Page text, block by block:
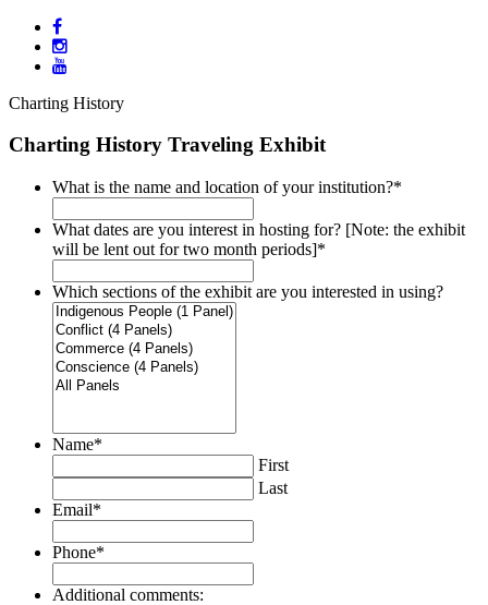
Charting History
Charting History Traveling Exhibit
What is the name and location of your institution?*
What dates are you interest in hosting for? [Note: the exhibit
will be lent out for two month periods]*
Which sections of the exhibit are you interested in using?
Name*
First
Last
Email*
Phone*
Additional comments: